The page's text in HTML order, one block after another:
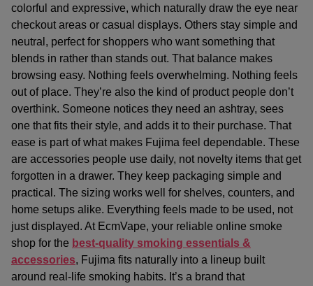
colorful and expressive, which naturally draw the eye near
checkout areas or casual displays. Others stay simple and
neutral, perfect for shoppers who want something that
blends in rather than stands out. That balance makes
browsing easy. Nothing feels overwhelming. Nothing feels
out of place. They’re also the kind of product people don’t
overthink. Someone notices they need an ashtray, sees
one that fits their style, and adds it to their purchase. That
ease is part of what makes Fujima feel dependable. These
are accessories people use daily, not novelty items that get
forgotten in a drawer. They keep packaging simple and
practical. The sizing works well for shelves, counters, and
home setups alike. Everything feels made to be used, not
just displayed. At EcmVape, your reliable online smoke
shop for the best-quality smoking essentials &
accessories, Fujima fits naturally into a lineup built
around real-life smoking habits. It’s a brand that